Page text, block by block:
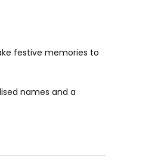
festive memories to
names and a